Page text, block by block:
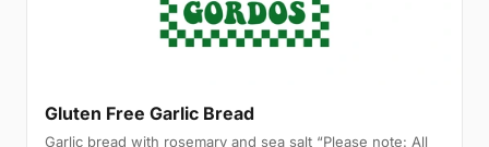
Gluten Free Garlic Bread
Garlic bread with rosemary and sea salt “Please note: All